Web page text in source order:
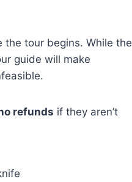
tour begins. While the
guide will make
refunds if they aren’t